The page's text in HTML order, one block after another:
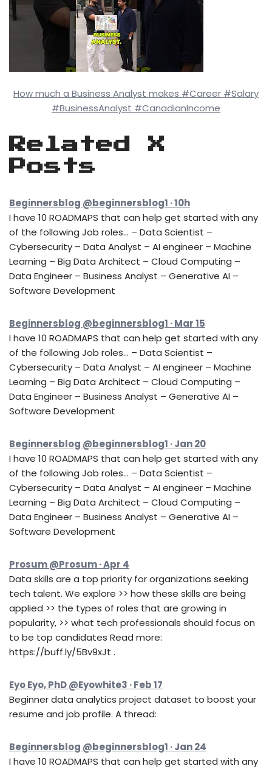
How much a Business Analyst makes #Career #Salary
#BusinessAnalyst #CanadianIncome
Related X
Posts
Beginnersblog @beginnersblog1 · 10h
I have 10 ROADMAPS that can help get started with any
of the following Job roles… – Data Scientist –
Cybersecurity – Data Analyst – AI engineer – Machine
Learning – Big Data Architect – Cloud Computing –
Data Engineer – Business Analyst – Generative AI –
Software Development
Beginnersblog @beginnersblog1 · Mar 15
I have 10 ROADMAPS that can help get started with any
of the following Job roles… – Data Scientist –
Cybersecurity – Data Analyst – AI engineer – Machine
Learning – Big Data Architect – Cloud Computing –
Data Engineer – Business Analyst – Generative AI –
Software Development
Beginnersblog @beginnersblog1 · Jan 20
I have 10 ROADMAPS that can help get started with any
of the following Job roles… – Data Scientist –
Cybersecurity – Data Analyst – AI engineer – Machine
Learning – Big Data Architect – Cloud Computing –
Data Engineer – Business Analyst – Generative AI –
Software Development
Prosum @Prosum · Apr 4
Data skills are a top priority for organizations seeking
tech talent. We explore >> how these skills are being
applied >> the types of roles that are growing in
popularity, >> what tech professionals should focus on
to be top candidates Read more:
https://buff.ly/5Bv9xJt .
Eyo Eyo, PhD @Eyowhite3 · Feb 17
Beginner data analytics project dataset to boost your
resume and job profile. A thread:
Beginnersblog @beginnersblog1 · Jan 24
I have 10 ROADMAPS that can help get started with any